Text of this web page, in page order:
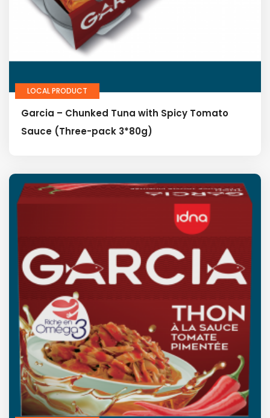
LOCAL PRODUCT
Garcia – Chunked Tuna with Spicy Tomato
Sauce (Three-pack 3*80g)